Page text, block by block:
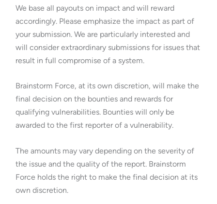
We base all payouts on impact and will reward
accordingly. Please emphasize the impact as part of
your submission. We are particularly interested and
will consider extraordinary submissions for issues that
result in full compromise of a system.
Brainstorm Force, at its own discretion, will make the
final decision on the bounties and rewards for
qualifying vulnerabilities. Bounties will only be
awarded to the first reporter of a vulnerability.
The amounts may vary depending on the severity of
the issue and the quality of the report. Brainstorm
Force holds the right to make the final decision at its
own discretion.